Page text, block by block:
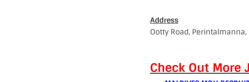
Address
Ootty Road,
Check Out More